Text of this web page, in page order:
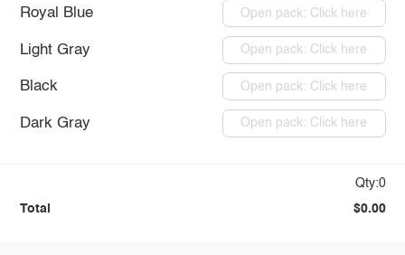
Royal Blue Open pack: Click here
Light Gray Open pack: Click here
Black Open pack: Click here
Dark Gray Open pack: Click here
Qty:0
Total $0.00